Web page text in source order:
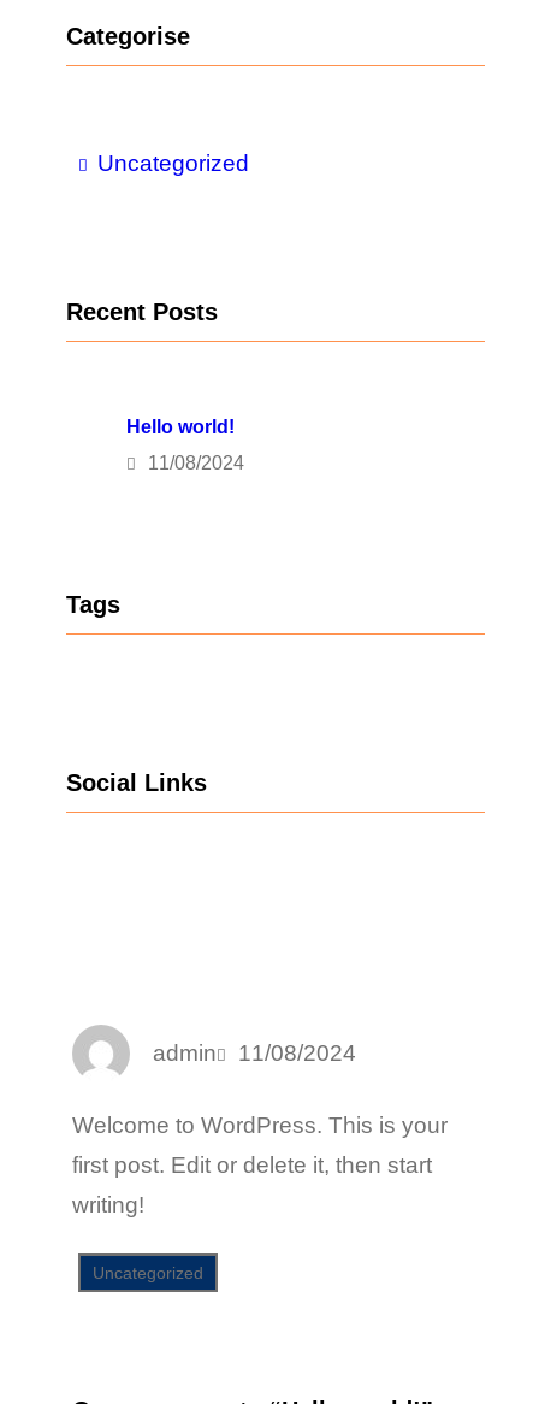
Categorise
Uncategorized
Recent Posts
Hello world!
11/08/2024
Tags
Social Links
admin 11/08/2024
Welcome to WordPress. This is your
first post. Edit or delete it, then start
writing!
Uncategorized